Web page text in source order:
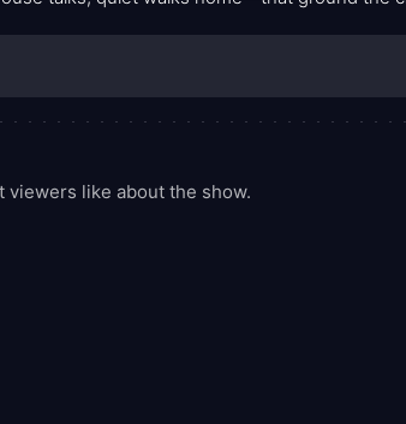
and the tension grows with the soft, almost
viewers like about the show.